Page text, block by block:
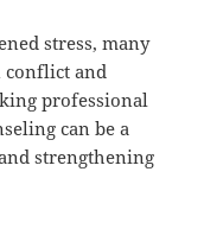
stress, many
conflict and
professional
can be a
strengthening